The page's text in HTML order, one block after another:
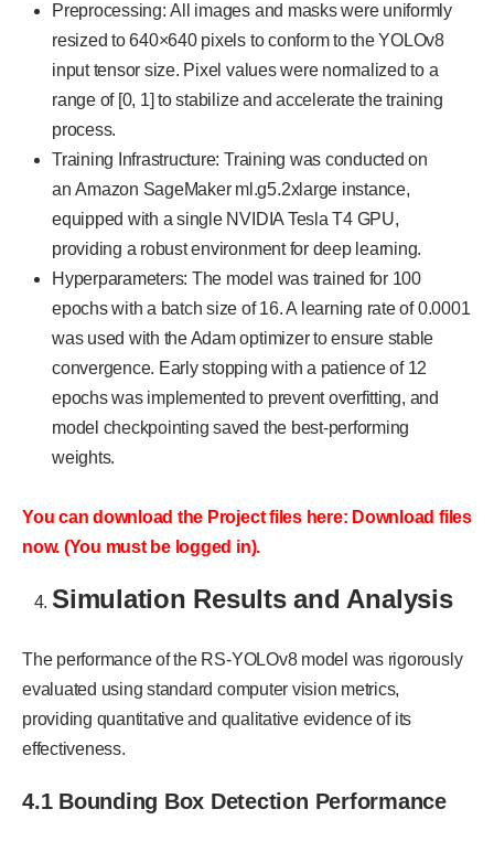
Preprocessing: All images and masks were uniformly
resized to 640×640 pixels to conform to the YOLOv8
input tensor size. Pixel values were normalized to a
range of [0, 1] to stabilize and accelerate the training
process.
Training Infrastructure: Training was conducted on
an Amazon SageMaker ml.g5.2xlarge instance,
equipped with a single NVIDIA Tesla T4 GPU,
providing a robust environment for deep learning.
Hyperparameters: The model was trained for 100
epochs with a batch size of 16. A learning rate of 0.0001
was used with the Adam optimizer to ensure stable
convergence. Early stopping with a patience of 12
epochs was implemented to prevent overfitting, and
model checkpointing saved the best-performing
weights.
You can download the Project files here: Download files
now. (You must be logged in).
Simulation Results and Analysis
The performance of the RS-YOLOv8 model was rigorously
evaluated using standard computer vision metrics,
providing quantitative and qualitative evidence of its
effectiveness.
4.1 Bounding Box Detection Performance